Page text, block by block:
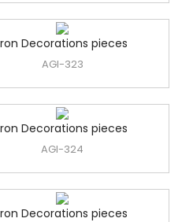
Decorations pieces
AGI-323
Decorations pieces
AGI-324
Decorations pieces